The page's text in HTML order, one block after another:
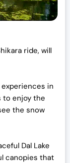
ride, will
in
to enjoy the
the snow
Dal Lake
canopies that